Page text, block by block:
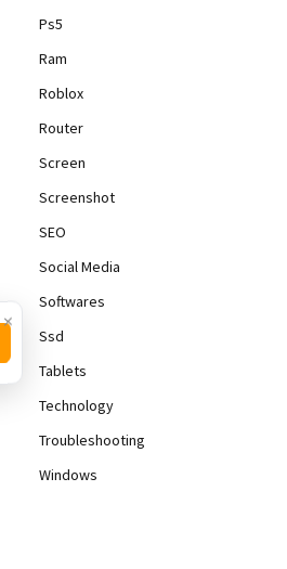
Ps5
Ram
Roblox
Router
Screen
Screenshot
SEO
Social Media
Softwares
Ssd
Tablets
Technology
Troubleshooting
Windows
×